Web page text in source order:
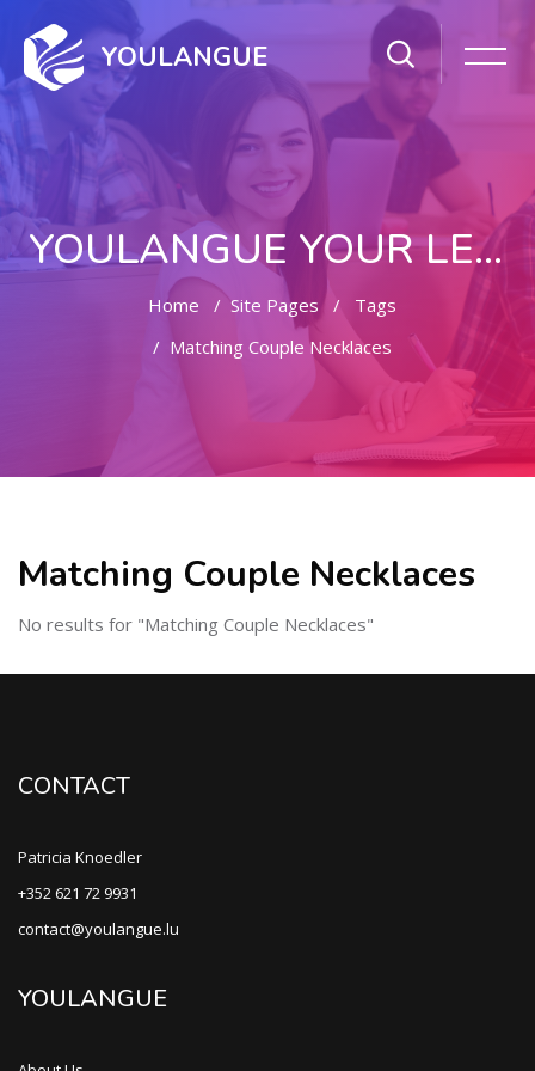
YOULANGUE
YOULANGUE YOUR LEARNING WAY
Home Site Pages
Tags
Matching Couple Necklaces
Matching Couple Necklaces
No results for "Matching Couple Necklaces"
CONTACT
Patricia Knoedler
+352 621 72 9931
contact@youlangue.lu
YOULANGUE